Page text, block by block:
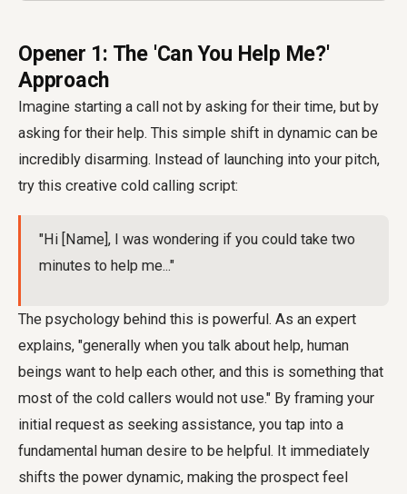
Opener 1: The 'Can You Help Me?'
Approach
Imagine starting a call not by asking for their time, but by
asking for their help. This simple shift in dynamic can be
incredibly disarming. Instead of launching into your pitch,
try this creative cold calling script:
"Hi [Name], I was wondering if you could take two
minutes to help me..."
The psychology behind this is powerful. As an expert
explains, "generally when you talk about help, human
beings want to help each other, and this is something that
most of the cold callers would not use." By framing your
initial request as seeking assistance, you tap into a
fundamental human desire to be helpful. It immediately
shifts the power dynamic, making the prospect feel